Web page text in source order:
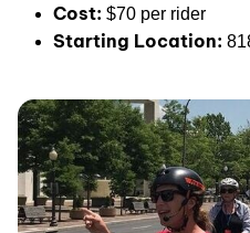
Cost: $70 per rider
Starting Location: